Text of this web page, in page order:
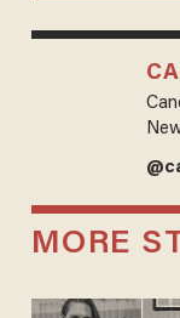
MORE